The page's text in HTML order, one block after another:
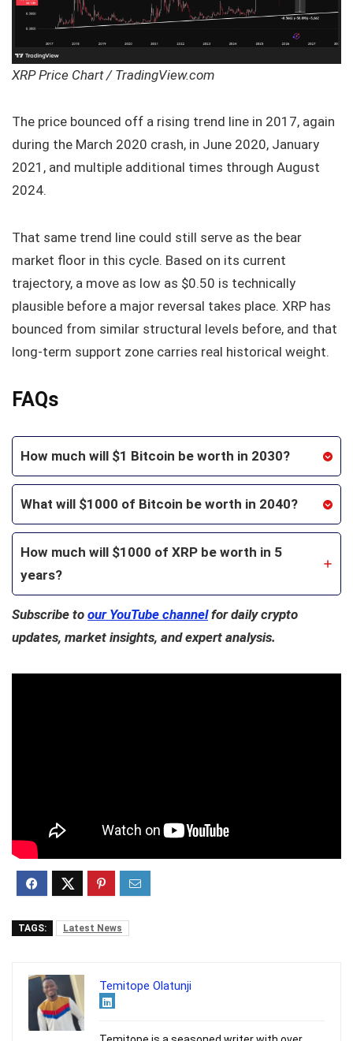
XRP Price Chart / TradingView.com
The price bounced off a rising trend line in 2017, again
during the March 2020 crash, in June 2020, January
2021, and multiple additional times through August
2024.
That same trend line could still serve as the bear
market floor in this cycle. Based on its current
trajectory, a move as low as $0.50 is technically
plausible before a major reversal takes place. XRP has
bounced from similar structural levels before, and that
long-term support zone carries real historical weight.
FAQs
How much will $1 Bitcoin be worth in 2030?
What will $1000 of Bitcoin be worth in 2040?
How much will $1000 of XRP be worth in 5
years?
Subscribe to our YouTube channelfor daily crypto
updates, market insights, and expert analysis.
TAGS: Latest News
Temitope Olatunji